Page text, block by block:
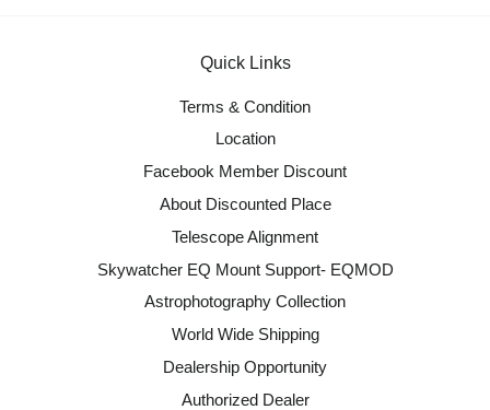
Quick Links
Terms & Condition
Location
Facebook Member Discount
About Discounted Place
Telescope Alignment
Skywatcher EQ Mount Support- EQMOD
Astrophotography Collection
World Wide Shipping
Dealership Opportunity
Authorized Dealer